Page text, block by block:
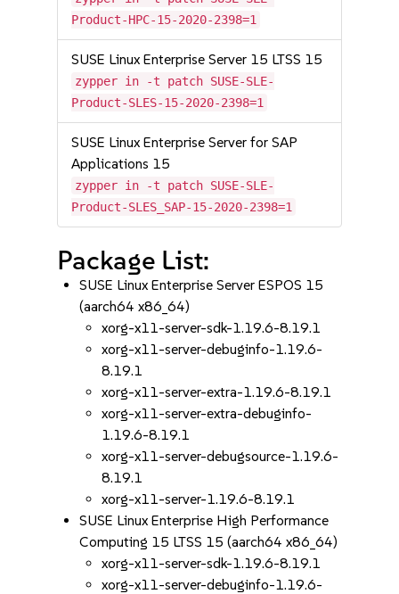
Product-HPC-15-2020-2398=1
SUSE Linux Enterprise Server 15 LTSS 15
zypper in -t patch SUSE-SLE-
Product-SLES-15-2020-2398=1
SUSE Linux Enterprise Server for SAP
Applications 15
zypper in -t patch SUSE-SLE-
Product-SLES_SAP-15-2020-2398=1
Package List:
SUSE Linux Enterprise Server ESPOS 15
(aarch64 x86_64)
xorg-x11-server-sdk-1.19.6-8.19.1
xorg-x11-server-debuginfo-1.19.6-
8.19.1
xorg-x11-server-extra-1.19.6-8.19.1
xorg-x11-server-extra-debuginfo-
1.19.6-8.19.1
xorg-x11-server-debugsource-1.19.6-
8.19.1
xorg-x11-server-1.19.6-8.19.1
SUSE Linux Enterprise High Performance
Computing 15 LTSS 15 (aarch64 x86_64)
xorg-x11-server-sdk-1.19.6-8.19.1
xorg-x11-server-debuginfo-1.19.6-